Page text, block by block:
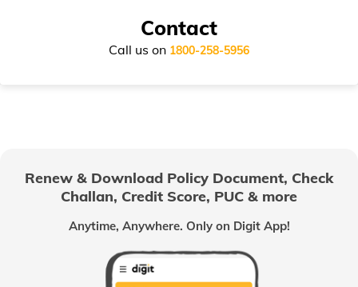
Contact
Call us on 1800-258-5956
Renew & Download Policy Document, Check
Challan, Credit Score, PUC & more
Anytime, Anywhere. Only on Digit App!